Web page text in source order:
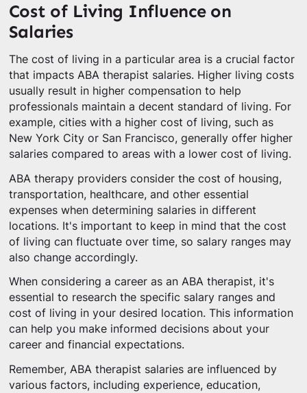
Cost of Living Influence on
Salaries
The cost of living in a particular area is a crucial factor
that impacts ABA therapist salaries. Higher living costs
usually result in higher compensation to help
professionals maintain a decent standard of living. For
example, cities with a higher cost of living, such as
New York City or San Francisco, generally offer higher
salaries compared to areas with a lower cost of living.
ABA therapy providers consider the cost of housing,
transportation, healthcare, and other essential
expenses when determining salaries in different
locations. It's important to keep in mind that the cost
of living can fluctuate over time, so salary ranges may
also change accordingly.
When considering a career as an ABA therapist, it's
essential to research the specific salary ranges and
cost of living in your desired location. This information
can help you make informed decisions about your
career and financial expectations.
Remember, ABA therapist salaries are influenced by
various factors, including experience, education,